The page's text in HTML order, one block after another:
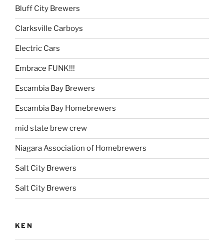
Bluff City Brewers
Clarksville Carboys
Electric Cars
Embrace FUNK!!!
Escambia Bay Brewers
Escambia Bay Homebrewers
mid state brew crew
Niagara Association of Homebrewers
Salt City Brewers
Salt City Brewers
KEN